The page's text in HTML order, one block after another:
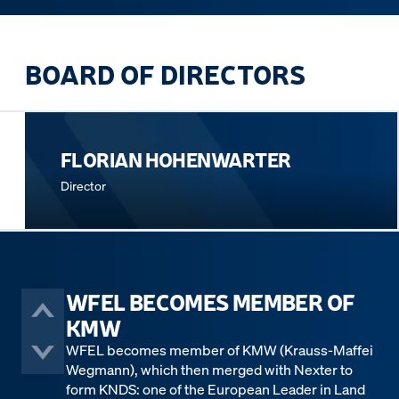
BOARD OF DIRECTORS
FLORIAN HOHENWARTER
Director
WFEL BECOMES MEMBER OF
KMW
WFEL becomes member of KMW (Krauss-Maffei
Wegmann), which then merged with Nexter to
form KNDS: one of the European Leader in Land